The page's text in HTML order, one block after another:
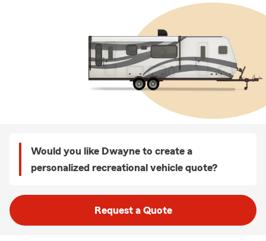
Would you like Dwayne to create a
personalized recreational vehicle quote?
Request a Quote